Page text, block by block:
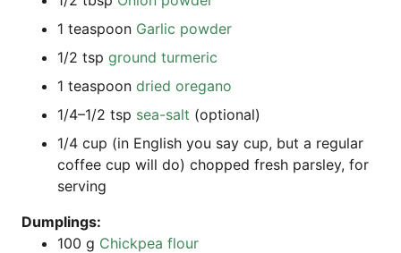
1 teas­poon Gar­lic powder
1/2 tsp ground turm­e­ric
1 teas­poon dried ore­ga­no
1/4–1/2 tsp sea-salt (optio­nal)
1/4 cup (in Eng­lish you say cup, but a regu­lar
cof­fee cup will do) chop­ped fresh pars­ley, for
serving
Dum­plings:
100 g Chick­pea flour